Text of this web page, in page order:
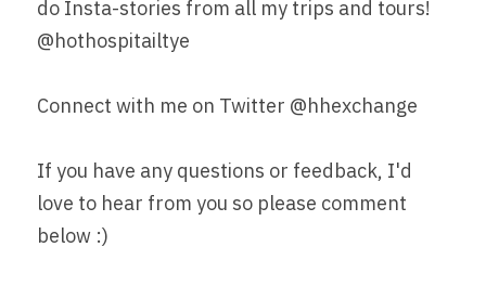
do Insta-stories from all my trips and tours!
@hothospitailtye
Connect with me on Twitter @hhexchange
If you have any questions or feedback, I'd
love to hear from you so please comment
below :)